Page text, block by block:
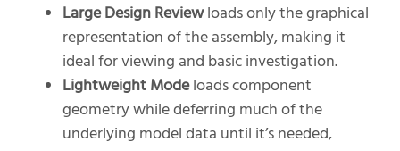
Large Design Reviewloads only the graphical
representation of the assembly, making it
ideal for viewing and basic investigation.
Lightweight Modeloads component
geometry while deferring much of the
underlying model data until it’s needed,